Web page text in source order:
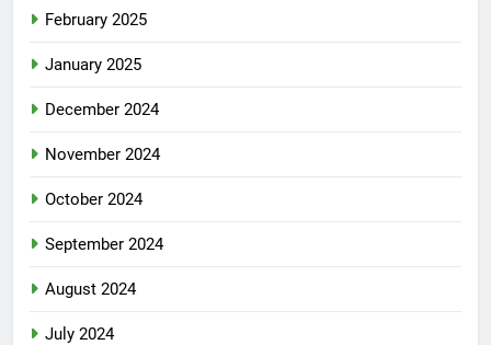
February 2025
January 2025
December 2024
November 2024
October 2024
September 2024
August 2024
July 2024